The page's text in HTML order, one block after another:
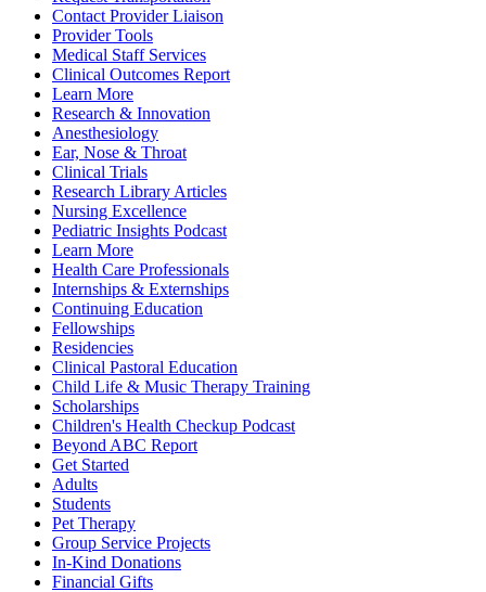
Contact Provider Liaison
Provider Tools
Medical Staff Services
Clinical Outcomes Report
Learn More
Research & Innovation
Anesthesiology
Ear, Nose & Throat
Clinical Trials
Research Library Articles
Nursing Excellence
Pediatric Insights Podcast
Learn More
Health Care Professionals
Internships & Externships
Continuing Education
Fellowships
Residencies
Clinical Pastoral Education
Child Life & Music Therapy Training
Scholarships
Children's Health Checkup Podcast
Beyond ABC Report
Get Started
Adults
Students
Pet Therapy
Group Service Projects
In-Kind Donations
Financial Gifts